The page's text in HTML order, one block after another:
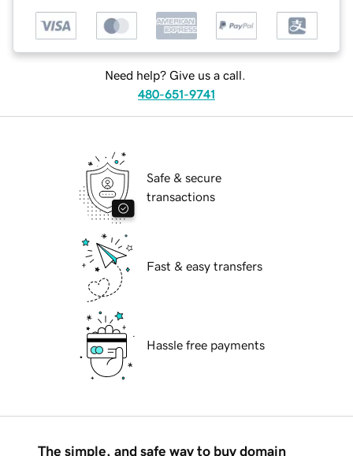
Need help? Give us a call.
480-651-9741
Safe & secure
transactions
Fast & easy transfers
Hassle free payments
The simple, and safe way to buy domain